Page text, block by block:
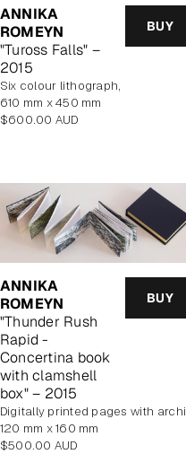
ANNIKA
ROMEYN
"Tuross Falls" –
2015
BUY
six colour lithograph,
610 mm x 450 mm
Regular
$600.00 AUD
ANNIKA
ROMEYN
"Thunder Rush
Rapid -
Concertina book
with clamshell
box" – 2015
BUY
digitally printed pages with archival pigment inks. Cover features hand printed woodcut
120 mm x 160 mm
Regular
$500.00 AUD